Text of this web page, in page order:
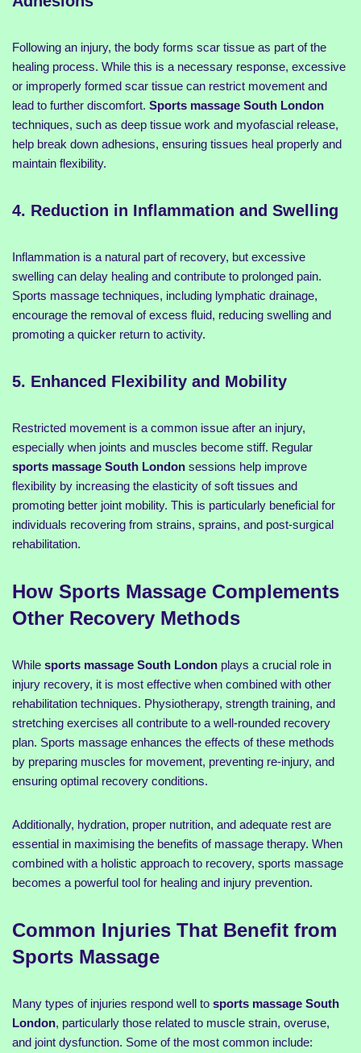
Following an injury, the body forms scar tissue as part of the
healing process. While this is a necessary response, excessive
or improperly formed scar tissue can restrict movement and
lead to further discomfort. Sports massage South London
techniques, such as deep tissue work and myofascial release,
help break down adhesions, ensuring tissues heal properly and
maintain flexibility.
4. Reduction in Inflammation and Swelling
Inflammation is a natural part of recovery, but excessive
swelling can delay healing and contribute to prolonged pain.
Sports massage techniques, including lymphatic drainage,
encourage the removal of excess fluid, reducing swelling and
promoting a quicker return to activity.
5. Enhanced Flexibility and Mobility
Restricted movement is a common issue after an injury,
especially when joints and muscles become stiff. Regular
sports massage South London sessions help improve
flexibility by increasing the elasticity of soft tissues and
promoting better joint mobility. This is particularly beneficial for
individuals recovering from strains, sprains, and post-surgical
rehabilitation.
How Sports Massage Complements
Other Recovery Methods
While sports massage South London plays a crucial role in
injury recovery, it is most effective when combined with other
rehabilitation techniques. Physiotherapy, strength training, and
stretching exercises all contribute to a well-rounded recovery
plan. Sports massage enhances the effects of these methods
by preparing muscles for movement, preventing re-injury, and
ensuring optimal recovery conditions.
Additionally, hydration, proper nutrition, and adequate rest are
essential in maximising the benefits of massage therapy. When
combined with a holistic approach to recovery, sports massage
becomes a powerful tool for healing and injury prevention.
Common Injuries That Benefit from
Sports Massage
Many types of injuries respond well to sports massage South
London, particularly those related to muscle strain, overuse,
and joint dysfunction. Some of the most common include: